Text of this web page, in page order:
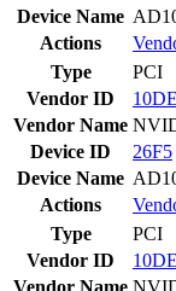
Device Name
Actions
Type
PCI
Vendor ID
10DE
Vendor Name
Device ID
26F5
Device Name
Actions
Type
PCI
Vendor ID
10DE
Vendor Name